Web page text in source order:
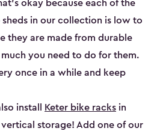
okay because each of the
in our collection is low to
they are made from durable
much you need to do for them.
once in a while and keep
install
Keter bike racks in
storage! Add one of our